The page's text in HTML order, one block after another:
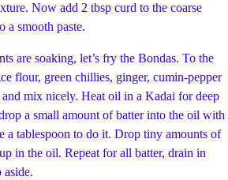
Now add 2 tbsp curd to the coarse
a smooth paste.
are soaking, let’s fry the Bondas. To the
flour, green chillies, ginger, cumin-pepper
mix nicely. Heat oil in a Kadai for deep
a small amount of batter into the oil with
a tablespoon to do it. Drop tiny amounts of
in the oil. Repeat for all batter, drain in
aside.